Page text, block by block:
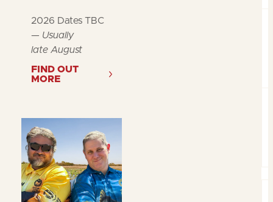
2026 Dates TBC
— Usually
late August
FIND OUT
MORE